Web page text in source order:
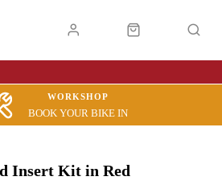
WORKSHOP
BOOK YOUR BIKE IN
Insert Kit in Red